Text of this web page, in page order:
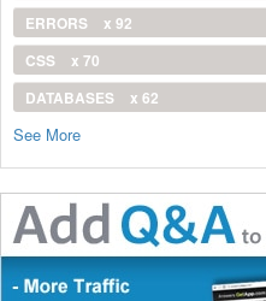
ERRORS
x 92
CSS
x 70
DATABASES
x 62
See More